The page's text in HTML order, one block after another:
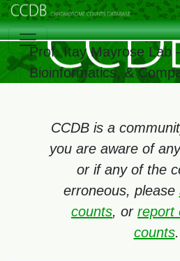
Prof. Itay Mayrose Lab
Bioinformatics, &
CCDB is a
you are aware of
or if any of the
erroneous, please
counts, or report
counts.